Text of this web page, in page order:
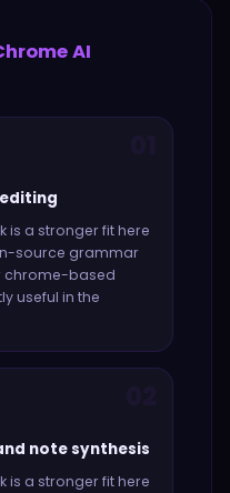
AI
is a stronger fit here
source grammar
chrome-based
useful in the
note synthesis
is a stronger fit here